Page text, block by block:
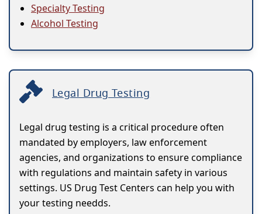
Specialty Testing
Alcohol Testing
Legal Drug Testing
Legal drug testing is a critical procedure often
mandated by employers, law enforcement
agencies, and organizations to ensure compliance
with regulations and maintain safety in various
settings. US Drug Test Centers can help you with
your testing needds.